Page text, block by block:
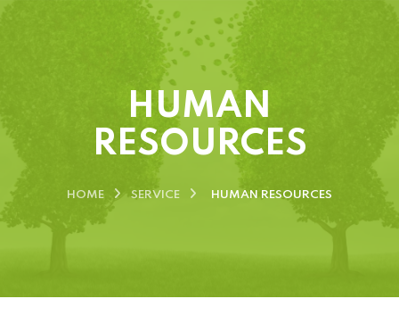
HUMAN
RESOURCES
HOME SERVICE HUMAN RESOURCES